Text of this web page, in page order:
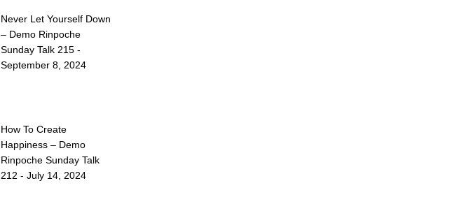
Never Let Yourself Down
– Demo Rinpoche
Sunday Talk 215 -
September 8, 2024
How To Create
Happiness – Demo
Rinpoche Sunday Talk
212 - July 14, 2024